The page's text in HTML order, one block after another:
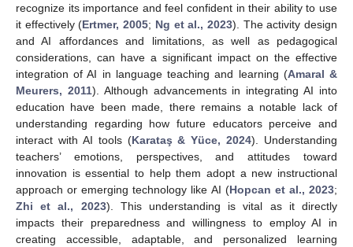
recognize its importance and feel confident in their ability to use
it effectively (Ertmer, 2005; Ng et al., 2023). The activity design
and AI affordances and limitations, as well as pedagogical
considerations, can have a significant impact on the effective
integration of AI in language teaching and learning (Amaral &
Meurers, 2011). Although advancements in integrating AI into
education have been made, there remains a notable lack of
understanding regarding how future educators perceive and
interact with AI tools (Karataş & Yüce, 2024). Understanding
teachers’ emotions, perspectives, and attitudes toward
innovation is essential to help them adopt a new instructional
approach or emerging technology like AI (Hopcan et al., 2023;
Zhi et al., 2023). This understanding is vital as it directly
impacts their preparedness and willingness to employ AI in
creating accessible, adaptable, and personalized learning